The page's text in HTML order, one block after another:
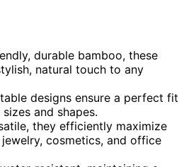
durable bamboo, these
natural touch to any
designs ensure a perfect fit
and shapes.
they efficiently maximize
cosmetics, and office